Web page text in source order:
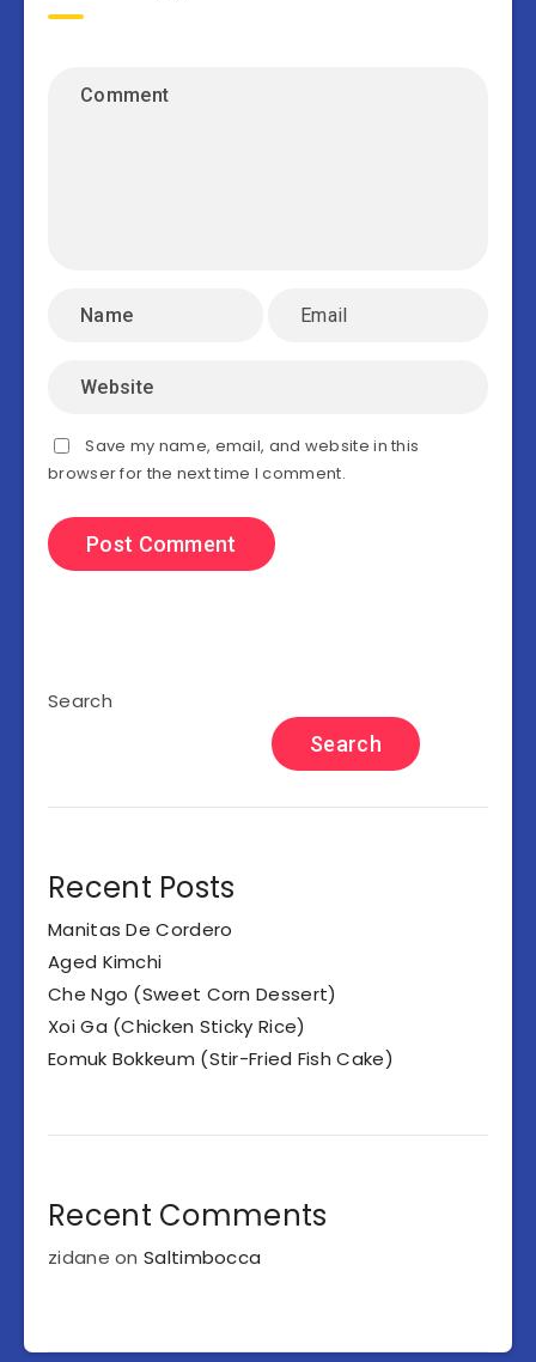
Save my name, email, and website in this
browser for the next time I comment.
Search
Search
Recent Posts
Manitas De Cordero
Aged Kimchi
Che Ngo (Sweet Corn Dessert)
Xoi Ga (Chicken Sticky Rice)
Eomuk Bokkeum (Stir-Fried Fish Cake)
Recent Comments
zidane onSaltimbocca